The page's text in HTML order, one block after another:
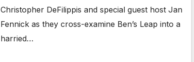
Christopher DeFilippis and special guest host Jan
Fennick as they cross-examine Ben’s Leap into a
harried…